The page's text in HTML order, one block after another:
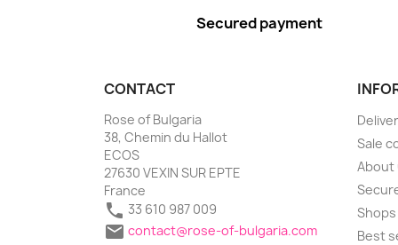
Secured payment
CONTACT
Rose of Bulgaria
38, Chemin du Hallot
ECOS
27630 VEXIN SUR EPTE
France
 33 610 987 009
 contact@rose-of-bulgaria.com
Sale
About
Best